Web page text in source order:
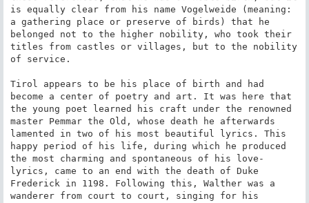
is equally clear from his name Vogelweide (meaning:
a gathering place or preserve of birds) that he
belonged not to the higher nobility, who took their
titles from castles or villages, but to the nobility
of service.
Tirol appears to be his place of birth and had
become a center of poetry and art. It was here that
the young poet learned his craft under the renowned
master Pemmar the Old, whose death he afterwards
lamented in two of his most beautiful lyrics. This
happy period of his life, during which he produced
the most charming and spontaneous of his love-
lyrics, came to an end with the death of Duke
Frederick in 1198. Following this, Walther was a
wanderer from court to court, singing for his